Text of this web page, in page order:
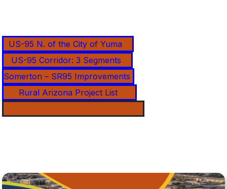
US-95 N. of the City of Yuma
US-95 Corridor: 3 Segments
Somerton – SR95 Improvements
Rural Arizona Project List